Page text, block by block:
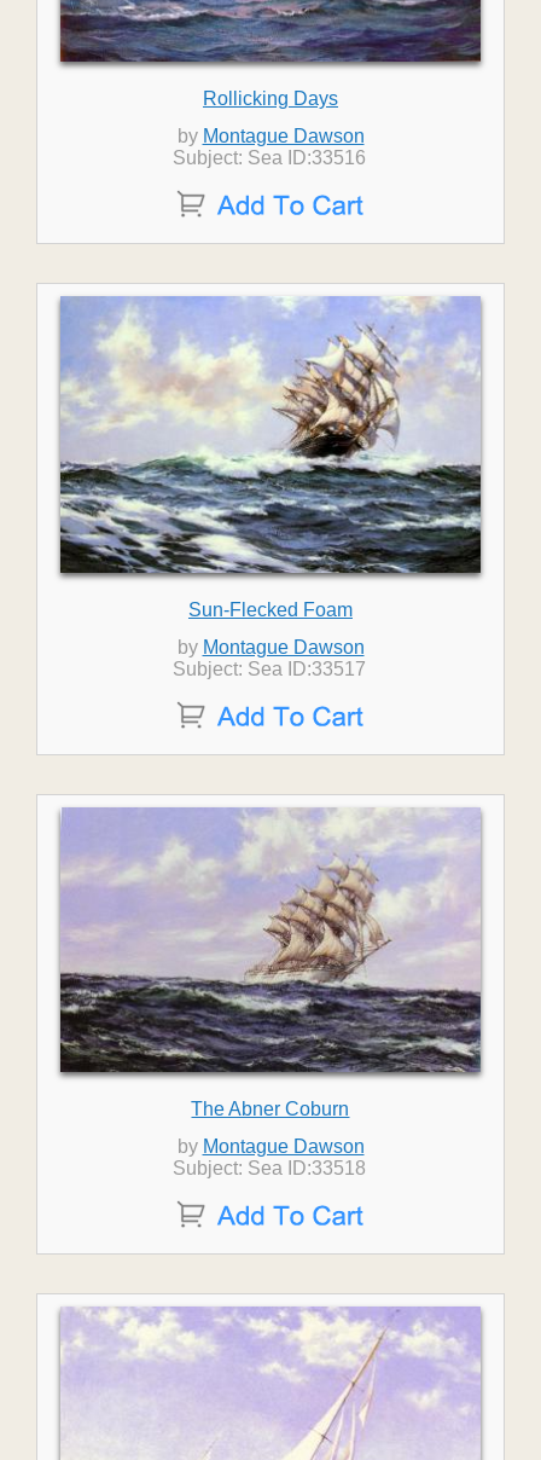
Rollicking Days
by Montague Dawson
Subject: Sea ID:33516
Sun-Flecked Foam
by Montague Dawson
Subject: Sea ID:33517
The Abner Coburn
by Montague Dawson
Subject: Sea ID:33518